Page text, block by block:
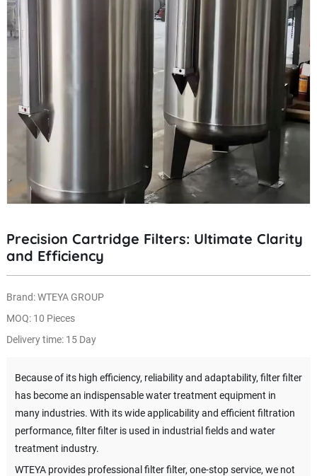
Precision Cartridge Filters: Ultimate Clarity
and Efficiency
Brand: WTEYA GROUP
MOQ: 10 Pieces
Delivery time: 15 Day
Because of its high efficiency, reliability and adaptability, filter filter
has become an indispensable water treatment equipment in
many industries. With its wide applicability and efficient filtration
performance, filter filter is used in industrial fields and water
treatment industry.
WTEYA provides professional filter filter, one-stop service, we not